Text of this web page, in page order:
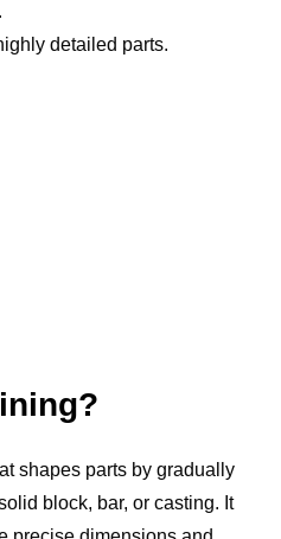
detailed parts.
shapes parts by gradually
block, bar, or casting. It